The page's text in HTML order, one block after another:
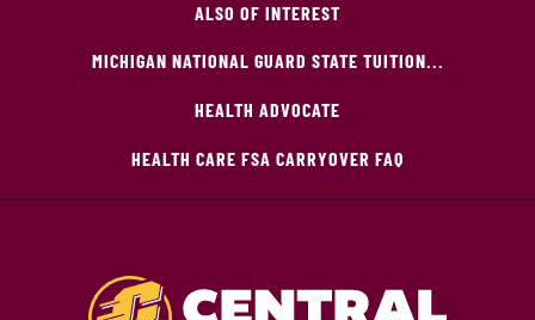
ALSO OF INTEREST
MICHIGAN NATIONAL GUARD STATE TUITION...
HEALTH ADVOCATE
HEALTH CARE FSA CARRYOVER FAQ